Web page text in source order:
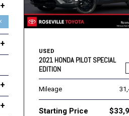
+
+
+
+
USED
2021 HONDA PILOT SPECIAL
EDITION
Mileage
Starting Price